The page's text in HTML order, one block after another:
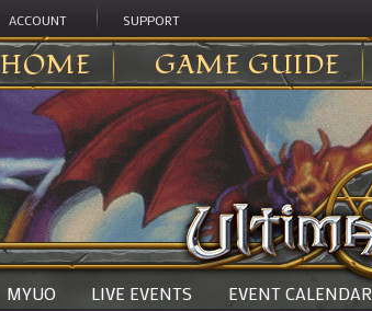
ACCOUNT SUPPORT
HOME GAME GUIDE
MYUO LIVE EVENTS EVENT CALENDAR